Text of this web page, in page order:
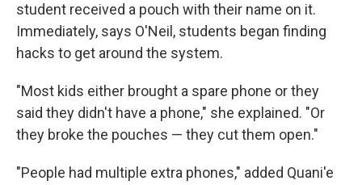
student received a pouch with their name on it.
Immediately, says O'Neil, students began finding
hacks to get around the system.
"Most kids either brought a spare phone or they
said they didn't have a phone," she explained. "Or
they broke the pouches — they cut them open."
"People had multiple extra phones," added Quani'e